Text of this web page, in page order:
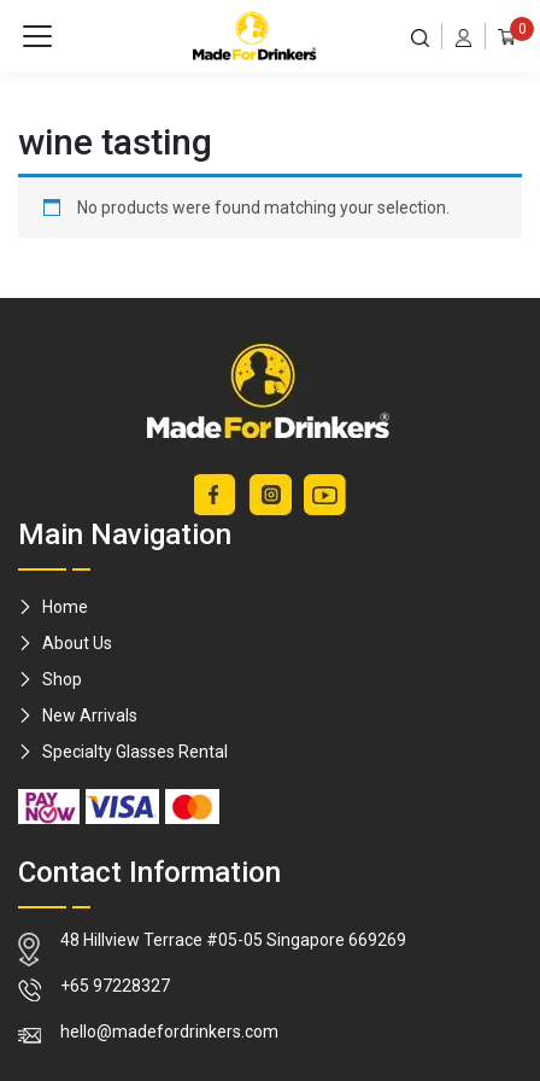
0
wine tasting
No products were found matching your selection.
Main Navigation
Home
About Us
Shop
New Arrivals
Specialty Glasses Rental
Contact Information
48 Hillview Terrace #05-05 Singapore 669269
+65 97228327
hello@madefordrinkers.com